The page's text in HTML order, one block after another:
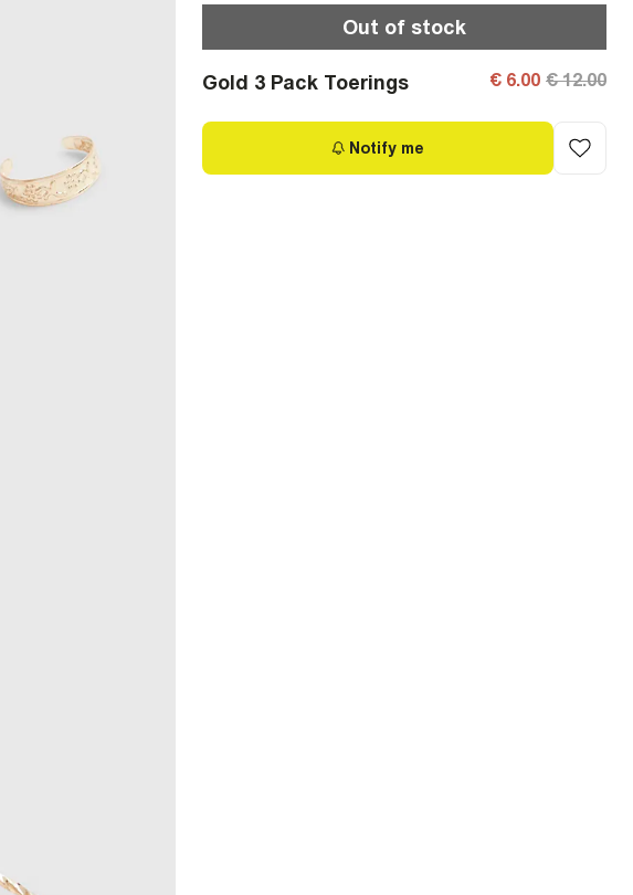
Out of stock
Gold 3 Pack Toerings € 6.00 € 12.00
Notify me